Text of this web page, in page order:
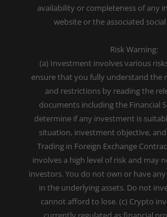
availability or completeness of any
website or the associated
Risk Warning:
(a) Investment involves various
ensure that you fully understand the
and restrictions by reading the
documents including the Financial
determine if any investment is
situation, investment objective,
Trading in Foreign Exchange
involves a high level of risk and may
investors. You do not own or have
in the underlying assets. Do not
cannot afford to lose. (c) Crypto